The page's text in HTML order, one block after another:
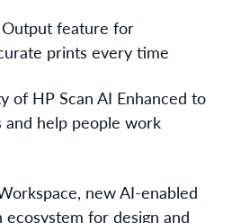
Output feature for
prints every time
of HP Scan AI Enhanced to
and help people work
new AI-enabled
for design and